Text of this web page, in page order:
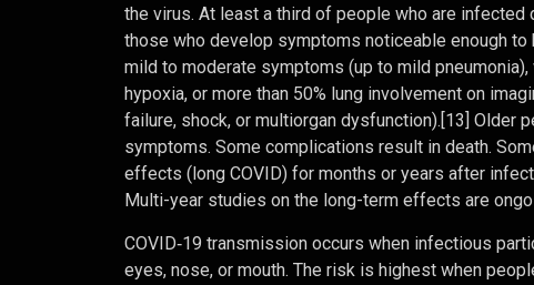
the virus. At least a third of people who are
those who develop symptoms noticeable enough
mild to moderate symptoms (up to mild
hypoxia, or more than 50% lung involvement on
failure, shock, or multiorgan dysfunction).[13] Older
symptoms. Some complications result in death.
effects (long COVID) for months or years after
Multi-year studies on the long-term effects are
COVID‑19 transmission occurs when infectious
eyes, nose, or mouth. The risk is highest when